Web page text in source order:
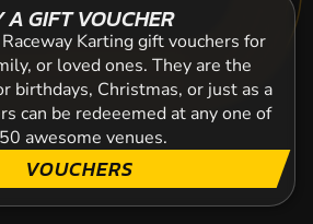
A GIFT VOUCHER
Karting gift vouchers for
or loved ones. They are the
birthdays, Christmas, or just as a
can be redeeemed at any one of
awesome venues.
VOUCHERS